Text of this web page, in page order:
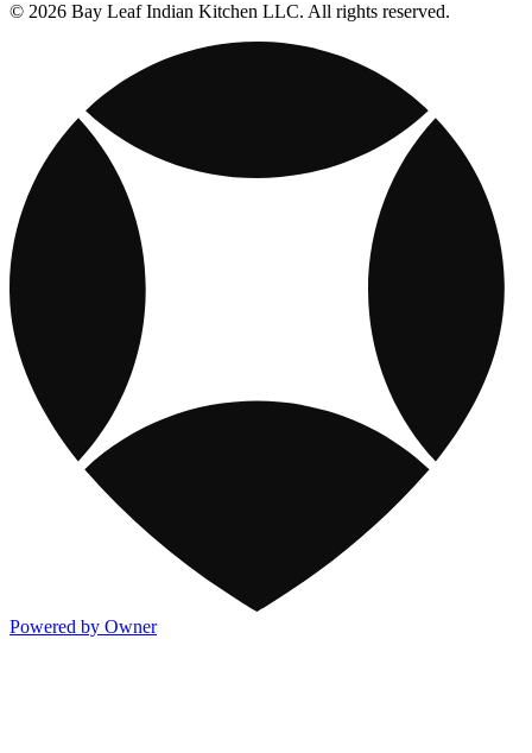
© 2026 Bay Leaf Indian Kitchen LLC. All rights reserved.
Powered by Owner